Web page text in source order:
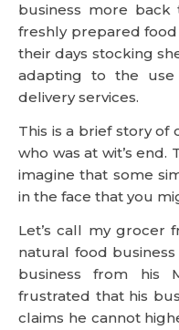
business more
freshly prepared
their days stocking
adapting to the use
delivery services.
This is a brief story
who was at wit’s end.
imagine that some
in the face that you
Let’s call my grocer
natural food
business from his
frustrated that his
claims he cannot